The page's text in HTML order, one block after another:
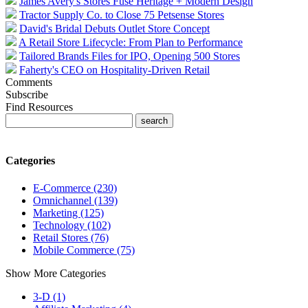
Tractor Supply Co. to Close 75 Petsense Stores
David's Bridal Debuts Outlet Store Concept
A Retail Store Lifecycle: From Plan to Performance
Tailored Brands Files for IPO, Opening 500 Stores
Faherty's CEO on Hospitality-Driven Retail
Comments
Subscribe
Find Resources
Categories
E-Commerce (230)
Omnichannel (139)
Marketing (125)
Technology (102)
Retail Stores (76)
Mobile Commerce (75)
Show More Categories
3-D (1)